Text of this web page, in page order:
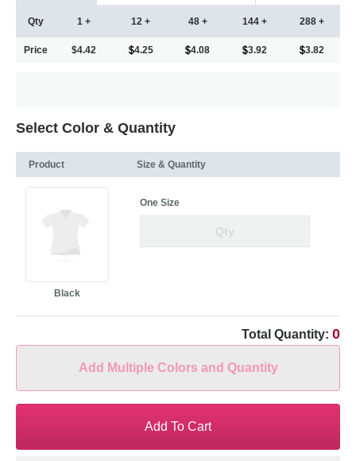
Qty
Price
1 +
$4.42
12 +
4.25
48 +
4.08
144 +
3.92
288 +
3.82
Select Color & Quantity
Product Size & Quantity
Black
One Size
Total Quantity: 0
Add Multiple Colors and Quantity
Add To Cart